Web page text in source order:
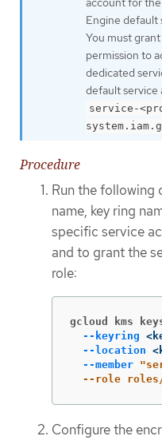
Engine default
You must
permission to
dedicated
default service
service-
Procedure
Run the following
name, key ring
specific service
and to grant the
role:
gcloud kms
--keyring
--location
--member
--role
Configure the